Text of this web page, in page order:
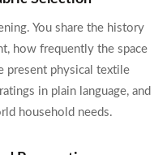
You share the history
how frequently the space
present physical textile
in plain language, and
household needs.